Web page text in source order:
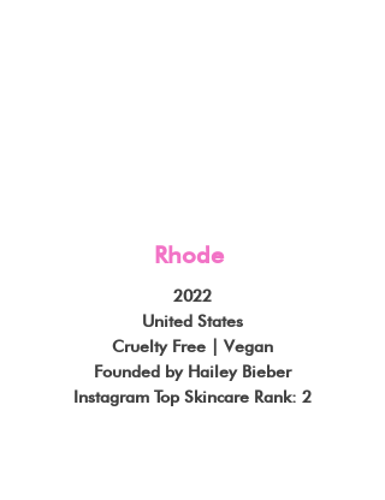
Rhode
2022
United States
Cruelty Free | Vegan
Founded by Hailey Bieber
Instagram Top Skincare Rank: 2